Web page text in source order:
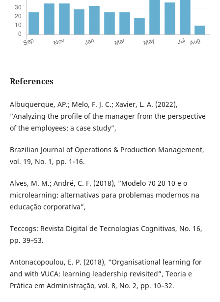
References
Albuquerque, AP.; Melo, F. J. C.; Xavier, L. A. (2022),
“Analyzing the profile of the manager from the perspective
of the employees: a case study”,
Brazilian Journal of Operations & Production Management,
vol. 19, No. 1, pp. 1-16.
Alves, M. M.; André, C. F. (2018), “Modelo 70 20 10 e o
microlearning: alternativas para problemas modernos na
educação corporativa”,
Teccogs: Revista Digital de Tecnologias Cognitivas, No. 16,
pp. 39–53.
Antonacopoulou, E. P. (2018), “Organisational learning for
and with VUCA: learning leadership revisited”, Teoria e
Prática em Administração, vol. 8, No. 2, pp. 10–32.